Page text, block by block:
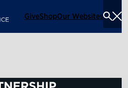
GiveShopOur Websites